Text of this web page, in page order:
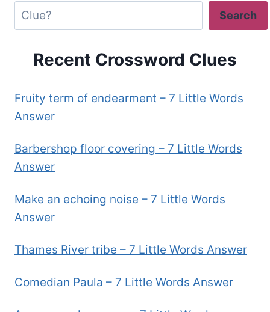
Search
Recent Crossword Clues
Fruity term of endearment – 7 Little Words
Answer
Barbershop floor covering – 7 Little Words
Answer
Make an echoing noise – 7 Little Words
Answer
Thames River tribe – 7 Little Words Answer
Comedian Paula – 7 Little Words Answer